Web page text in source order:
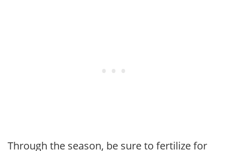
Through the season, be sure to fertilize for